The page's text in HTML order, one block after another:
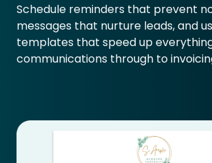
Schedule reminders that prevent
messages that nurture leads, and
templates that speed up
communications through to